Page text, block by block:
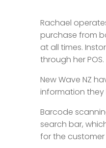
Rachael
purchase from
at all times.
through her POS.
New Wave NZ
information they
Barcode
search bar,
for the